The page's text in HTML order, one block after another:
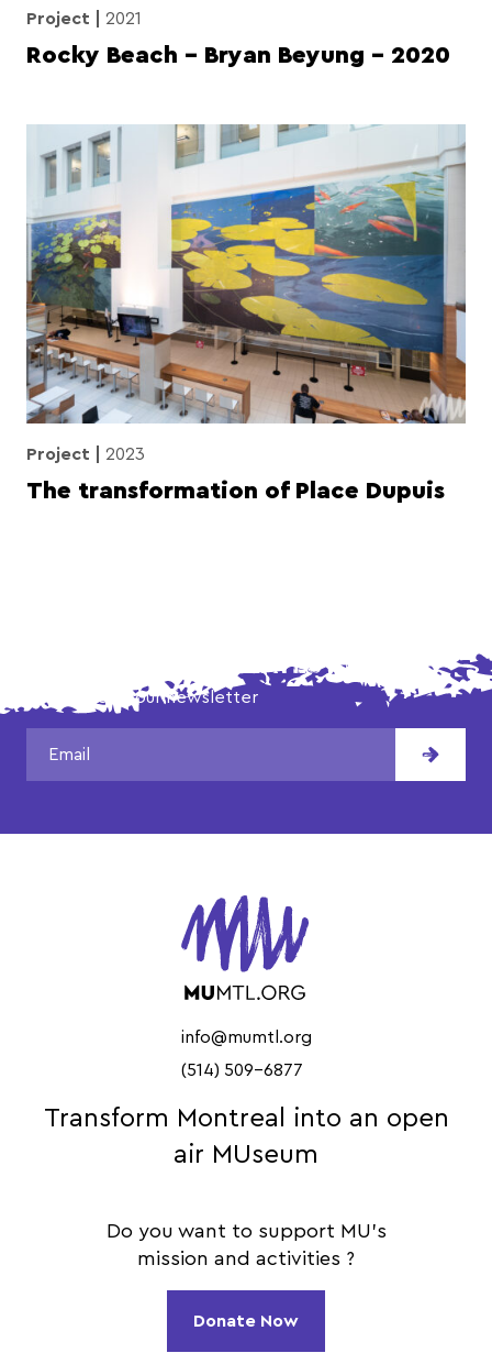
Project 2021
Rocky Beach – Bryan Beyung – 2020
Project 2023
The transformation of Place Dupuis
DON'T MISS OUR LATEST NEWS!
Subscribe to our newsletter
info@mumtl.org
(514) 509-6877
Transform Montreal into an open
air MUseum
Do you want to support MU's
mission and activities ?
Donate Now